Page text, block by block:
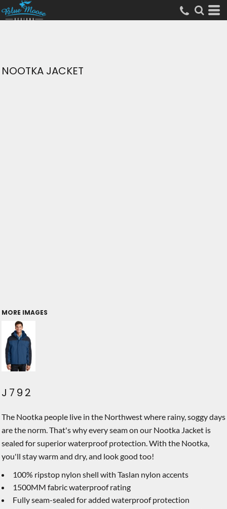
NOOTKA JACKET
MORE IMAGES
J792
The Nootka people live in the Northwest where rainy, soggy days
are the norm. That's why every seam on our Nootka Jacket is
sealed for superior waterproof protection. With the Nootka,
you'll stay warm and dry, and look good too!
100% ripstop nylon shell with Taslan nylon accents
1500MM fabric waterproof rating
Fully seam-sealed for added waterproof protection